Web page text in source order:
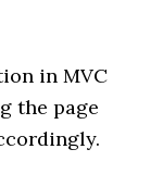
in MVC
the page